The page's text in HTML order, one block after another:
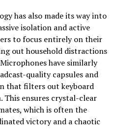
has also made its way into
isolation and active
to focus entirely on their
out household distractions
have similarly
quality capsules and
that filters out keyboard
This ensures crystal-clear
which is often the
victory and a chaotic